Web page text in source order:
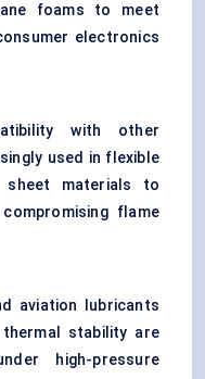
foams to meet
electronics
with other
used in flexible
sheet materials to
flame
aviation lubricants
stability are
high-pressure